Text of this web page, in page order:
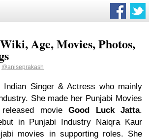
Age, Movies, Photos,
@aniseprakash
Singer & Actress who mainly
She made her Punjabi Movies
movieGood Luck Jatta.
in Punjabi Industry Naiqra Kaur
movies in supporting roles. She